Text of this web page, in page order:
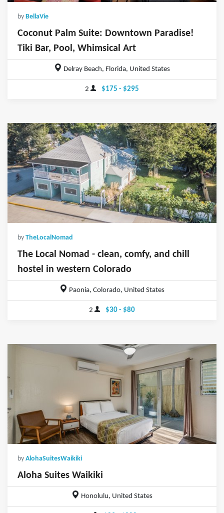
by BellaVie
Coconut Palm Suite: Downtown Paradise!
Tiki Bar, Pool, Whimsical Art
Delray Beach, Florida, United States
2 $175 - $295
by TheLocalNomad
The Local Nomad - clean, comfy, and chill
hostel in western Colorado
Paonia, Colorado, United States
2 $30 - $80
by AlohaSuitesWaikiki
Aloha Suites Waikiki
Honolulu, United States